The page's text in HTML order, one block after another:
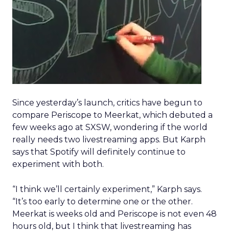
Since yesterday’s launch, critics have begun to
compare Periscope to Meerkat, which debuted a
few weeks ago at SXSW, wondering if the world
really needs two livestreaming apps. But Karph
says that Spotify will definitely continue to
experiment with both.
“I think we’ll certainly experiment,” Karph says.
“It’s too early to determine one or the other.
Meerkat is weeks old and Periscope is not even 48
hours old, but I think that livestreaming has